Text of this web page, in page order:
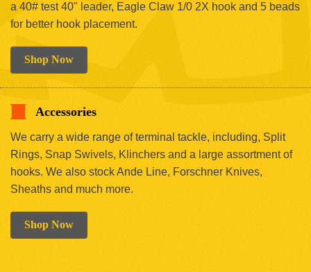
a 40# test 40" leader, Eagle Claw 1/0 2X hook and 5 beads
for better hook placement.
Shop Now
Accessories
We carry a wide range of terminal tackle, including, Split
Rings, Snap Swivels, Klinchers and a large assortment of
hooks. We also stock Ande Line, Forschner Knives,
Sheaths and much more.
Shop Now